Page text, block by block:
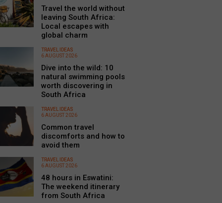
Travel the world without
leaving South Africa:
Local escapes with
global charm
TRAVEL IDEAS
6 AUGUST 2026
Dive into the wild: 10
natural swimming pools
worth discovering in
South Africa
TRAVEL IDEAS
6 AUGUST 2026
Common travel
discomforts and how to
avoid them
TRAVEL IDEAS
6 AUGUST 2026
48 hours in Eswatini:
The weekend itinerary
from South Africa